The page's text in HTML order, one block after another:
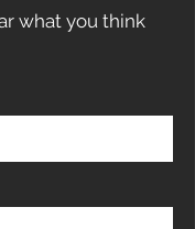
what you think